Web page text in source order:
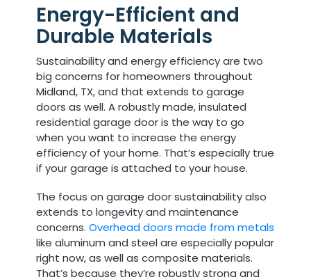
Energy-Efficient and
Durable Materials
Sustainability and energy efficiency are two
big concerns for homeowners throughout
Midland, TX, and that extends to garage
doors as well. A robustly made, insulated
residential garage door is the way to go
when you want to increase the energy
efficiency of your home. That’s especially true
if your garage is attached to your house.
The focus on garage door sustainability also
extends to longevity and maintenance
concerns.Overhead doors made from metals
like aluminum and steel are especially popular
right now, as well as composite materials.
That’s because they’re robustly strong and